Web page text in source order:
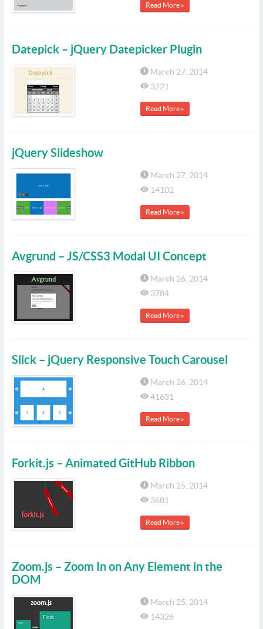
Read More »
Datepick – jQuery Datepicker Plugin
March 27, 2014
3221
Read More »
jQuery Slideshow
March 27, 2014
14102
Read More »
Avgrund – JS/CSS3 Modal UI Concept
March 26, 2014
3784
Read More »
Slick – jQuery Responsive Touch Carousel
March 26, 2014
41631
Read More »
Forkit.js – Animated GitHub Ribbon
March 25, 2014
3681
Read More »
Zoom.js – Zoom In on Any Element in the
DOM
March 25, 2014
14326